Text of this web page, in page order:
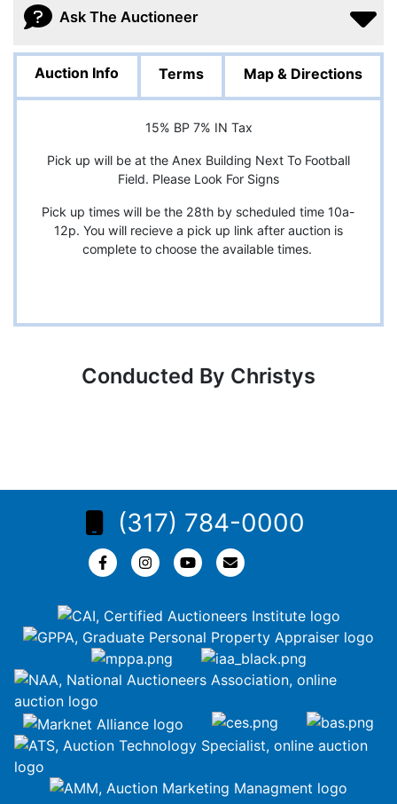
Ask The Auctioneer
Auction Info Terms Map & Directions
15% BP 7% IN Tax
Pick up will be at the Anex Building Next To Football
Field. Please Look For Signs
Pick up times will be the 28th by scheduled time 10a-
12p. You will recieve a pick up link after auction is
complete to choose the available times.
Conducted By Christys
(317) 784-0000